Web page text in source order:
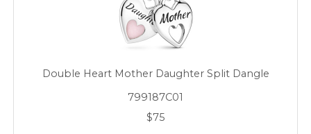
Double Heart Mother Daughter Split Dangle
799187C01
$75